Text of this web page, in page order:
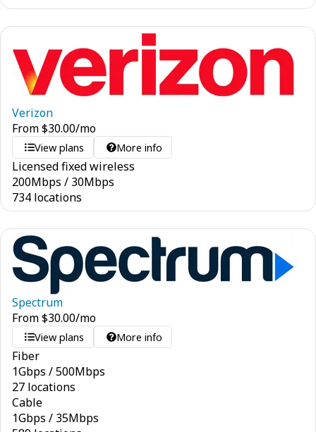
Verizon
From$30.00/mo
View plans More info
Licensed fixed wireless
200Mbps / 30Mbps
734 locations
Spectrum
From$30.00/mo
View plans More info
Fiber
1Gbps /500Mbps
27 locations
Cable
1Gbps / 35Mbps